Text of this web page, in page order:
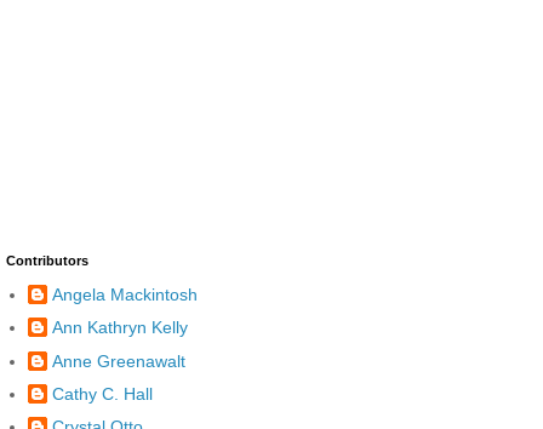
Contributors
Angela Mackintosh
Ann Kathryn Kelly
Anne Greenawalt
Cathy C. Hall